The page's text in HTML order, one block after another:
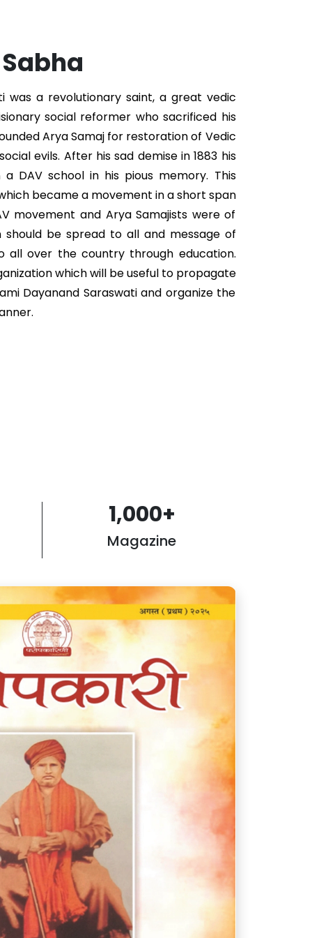
was a revolutionary saint, a great vedic
social reformer who sacrificed his
Arya Samaj for restoration of Vedic
evils. After his sad demise in 1883 his
DAV school in his pious memory. This
became a movement in a short span
movement and Arya Samajists were of
be spread to all and message of
all over the country through education.
which will be useful to propagate
Dayanand Saraswati and organize the
1,000+
Magazine